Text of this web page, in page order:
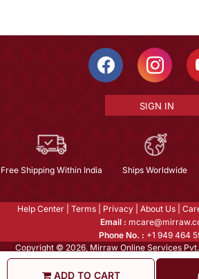
ADD TO CART
SIGN IN
Free Shipping Within India Ships Worldwide
Help Center Terms Privacy About Us
Email :
Phone No. : +1 949 464
Copyright © 2026, Mirraw Online Services